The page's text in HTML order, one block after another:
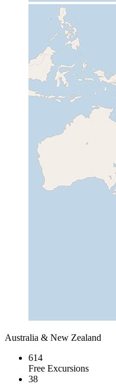
Australia & New Zealand
614
Free Excursions
38